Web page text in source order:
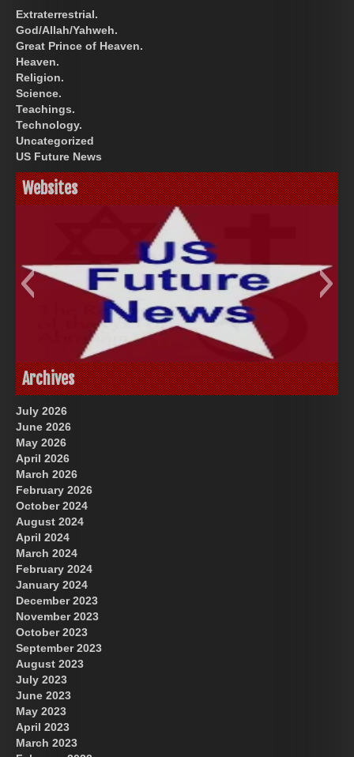
Extraterrestrial.
God/Allah/Yahweh.
Great Prince of Heaven.
Heaven.
Religion.
Science.
Teachings.
Technology.
Uncategorized
US Future News
Websites
US Future News
God-Allah-Yahweh
Archives
July 2026
June 2026
May 2026
April 2026
March 2026
February 2026
October 2024
August 2024
April 2024
March 2024
February 2024
January 2024
December 2023
November 2023
October 2023
September 2023
August 2023
July 2023
June 2023
May 2023
April 2023
March 2023